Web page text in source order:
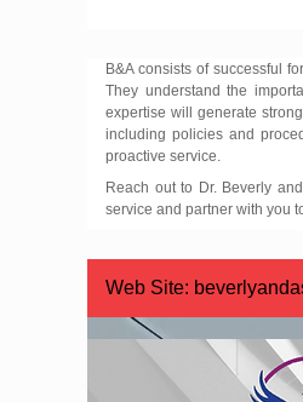
B&A consists of successful
They understand the
expertise will generate
including policies and
proactive service.
Reach out to Dr. Beverly
service and partner with you
Web Site: